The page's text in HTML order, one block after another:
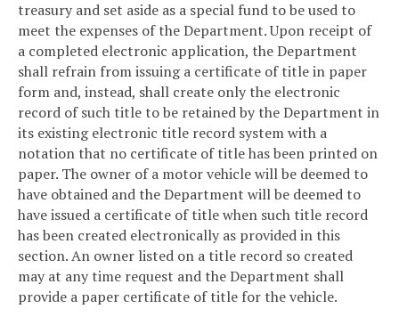
treasury and set aside as a special fund to be used to
meet the expenses of the Department. Upon receipt of
a completed electronic application, the Department
shall refrain from issuing a certificate of title in paper
form and, instead, shall create only the electronic
record of such title to be retained by the Department in
its existing electronic title record system with a
notation that no certificate of title has been printed on
paper. The owner of a motor vehicle will be deemed to
have obtained and the Department will be deemed to
have issued a certificate of title when such title record
has been created electronically as provided in this
section. An owner listed on a title record so created
may at any time request and the Department shall
provide a paper certificate of title for the vehicle.